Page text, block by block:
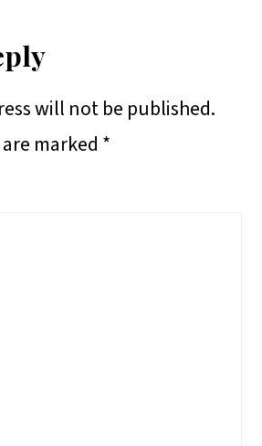
N
N
R
E
O
N
will not be published.
marked *